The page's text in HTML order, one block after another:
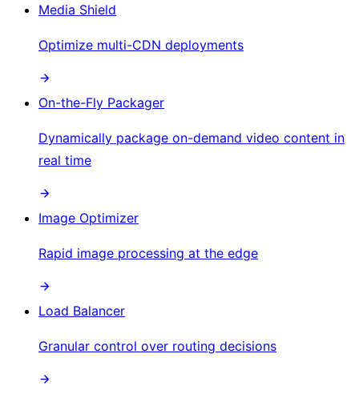
Media Shield
Optimize multi-CDN deployments
On-the-Fly Packager
Dynamically package on-demand video content in
real time
Image Optimizer
Rapid image processing at the edge
Load Balancer
Granular control over routing decisions